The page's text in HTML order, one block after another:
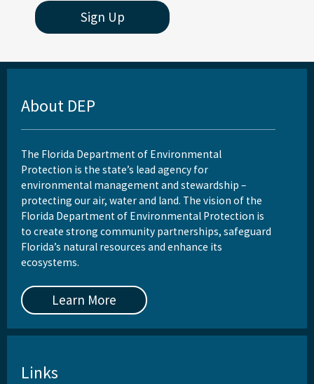
Sign Up
About DEP
The Florida Department of Environmental
Protection is the state’s lead agency for
environmental management and stewardship –
protecting our air, water and land. The vision of the
Florida Department of Environmental Protection is
to create strong community partnerships, safeguard
Florida’s natural resources and enhance its
ecosystems.
Learn More
Links